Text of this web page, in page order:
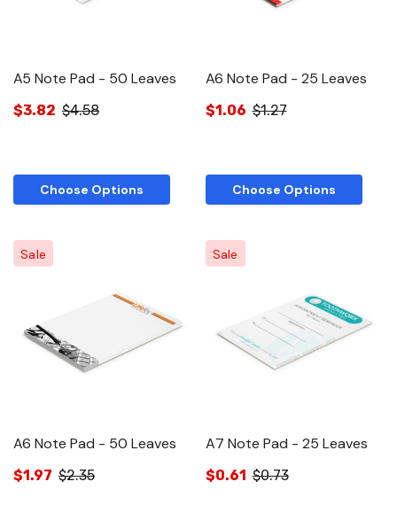
A5 Note Pad - 50 Leaves
$3.82 $4.58
Choose Options
A6 Note Pad - 25 Leaves
$1.06 $1.27
Choose Options
Sale
A6 Note Pad - 50 Leaves
$1.97 $2.35
Sale
A7 Note Pad - 25 Leaves
$0.61 $0.73